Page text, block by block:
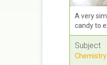
A very
candy to
Subject
Chemistry